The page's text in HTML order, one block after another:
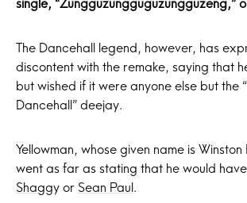
single, “Zungguzungguguzungguzeng,”
The Dancehall legend, however, has
discontent with the remake, saying that
but wished if it were anyone else but the
Dancehall” deejay.
Yellowman, whose given name is Winston
went as far as stating that he would
Shaggy or Sean Paul.